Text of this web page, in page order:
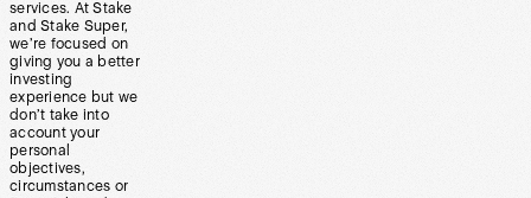
services. At Stake
and Stake Super,
we’re focused on
giving you a better
investing
experience but we
don’t take into
account your
personal
objectives,
circumstances or